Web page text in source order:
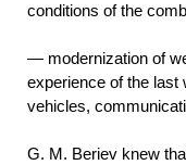
conditions of the
— modernization of
experience of the last
vehicles,
G. M. Beriev knew